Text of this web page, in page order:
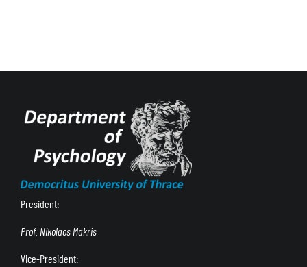
President:
Prof. Nikolaos Makris
Vice-President: